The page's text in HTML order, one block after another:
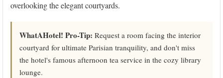
overlooking the elegant courtyards.
WhatAHotel! Pro-Tip: Request a room facing the interior
courtyard for ultimate Parisian tranquility, and don't miss
the hotel's famous afternoon tea service in the cozy library
lounge.